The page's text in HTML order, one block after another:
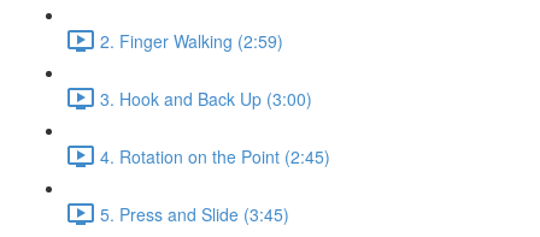
2. Finger Walking (2:59)
3. Hook and Back Up (3:00)
4. Rotation on the Point (2:45)
5. Press and Slide (3:45)